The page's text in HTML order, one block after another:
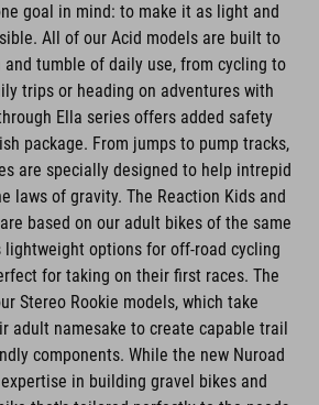
goal in mind: to make it as light and
All of our Acid models are built to
tumble of daily use, from cycling to
trips or heading on adventures with
Ella series offers added safety
package. From jumps to pump tracks,
are specially designed to help intrepid
laws of gravity. The Reaction Kids and
based on our adult bikes of the same
lightweight options for off-road cycling
for taking on their first races. The
Stereo Rookie models, which take
adult namesake to create capable trail
components. While the new Nuroad
in building gravel bikes and